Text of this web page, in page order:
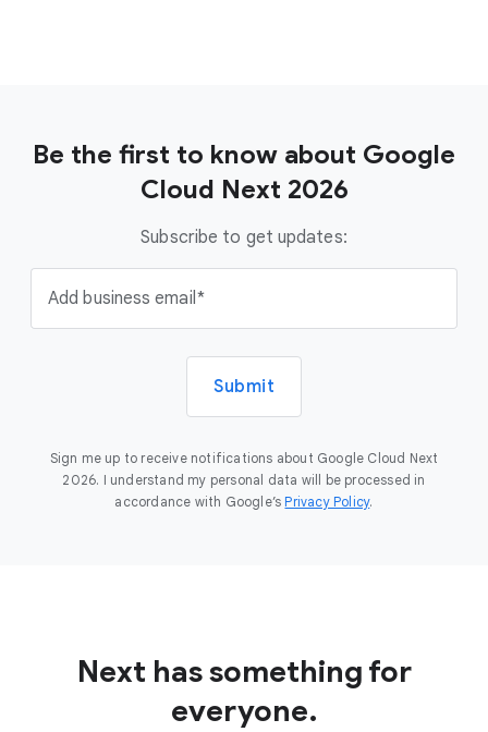
Be the first to know about Google
Cloud Next 2026
Subscribe to get updates:
Add business email
Submit
Sign me up to receive notifications about Google Cloud Next
2026. I understand my personal data will be processed in
accordance with Google’s Privacy Policy.
Next has something for
everyone.